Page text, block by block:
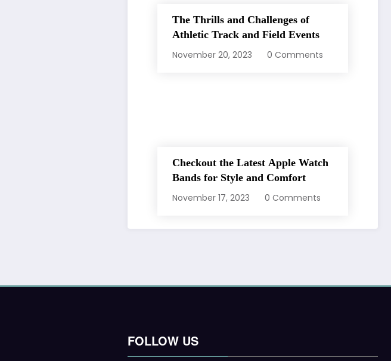
The Thrills and Challenges of
Athletic Track and Field Events
November 20, 2023
0 Comments
Checkout the Latest Apple Watch
Bands for Style and Comfort
November 17, 2023
0 Comments
FOLLOW US